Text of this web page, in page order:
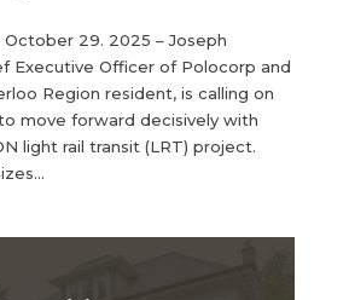
October 29. 2025 – Joseph
Executive Officer of Polocorp and
Region resident, is calling on
move forward decisively with
light rail transit (LRT) project.